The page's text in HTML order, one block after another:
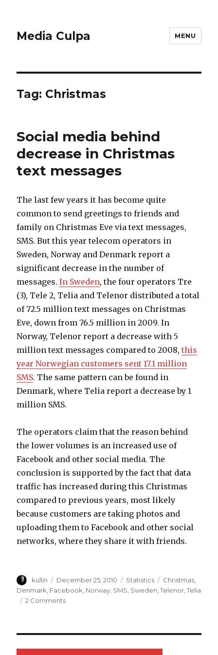
Media Culpa MENU
Tag: Christmas
Social media behind
decrease in Christmas
text messages
The last few years it has become quite
common to send greetings to friends and
family on Christmas Eve via text messages,
SMS. But this year telecom operators in
Sweden, Norway and Denmark report a
significant decrease in the number of
messages.In Sweden, the four operators Tre
(3), Tele 2, Telia and Telenor distributed a total
of 72.5 million text messages on Christmas
Eve, down from 76.5 million in 2009. In
Norway, Telenor report a decrease with 5
million text messages compared to 2008,this
year Norwegian customers sent 17.1 million
SMS. The same pattern can be found in
Denmark, where Telia report a decrease by 1
million SMS.
The operators claim that the reason behind
the lower volumes is an increased use of
Facebook and other social media. The
conclusion is supported by the fact that data
traffic has increased during this Christmas
compared to previous years, most likely
because customers are taking photos and
uploading them to Facebook and other social
networks, where they share it with friends.
Author
kullin
Posted
on
December 25, 2010 Categories
Statistics Tags
Christmas
Denmark Facebook Norway SMS Sweden ,Telenor ,Telia
2 Comments